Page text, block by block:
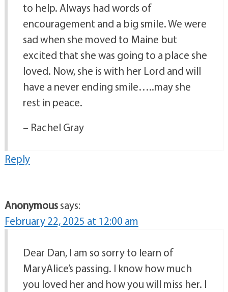
to help. Always had words of
encouragement and a big smile. We were
sad when she moved to Maine but
excited that she was going to a place she
loved. Now, she is with her Lord and will
have a never ending smile…..may she
rest in peace.
– Rachel Gray
Reply
Anonymoussays:
February 22, 2025 at 12:00 am
Dear Dan, I am so sorry to learn of
MaryAlice’s passing. I know how much
you loved her and how you will miss her. I